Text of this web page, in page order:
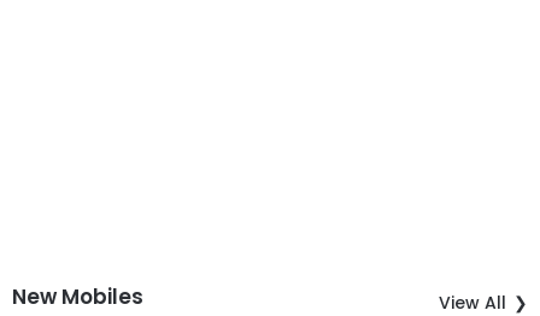
New Mobiles View All